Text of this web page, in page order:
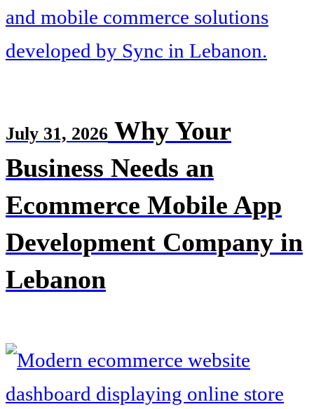
July 31, 2026 Why Your
Business Needs an
Ecommerce Mobile App
Development Company in
Lebanon